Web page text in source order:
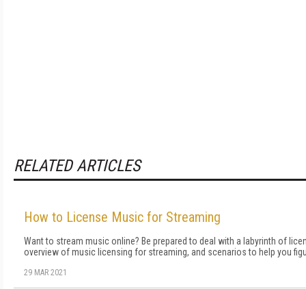
RELATED ARTICLES
How to License Music for Streaming
Want to stream music online? Be prepared to deal with a labyrinth of
overview of music licensing for streaming, and scenarios to help you
29 MAR 2021